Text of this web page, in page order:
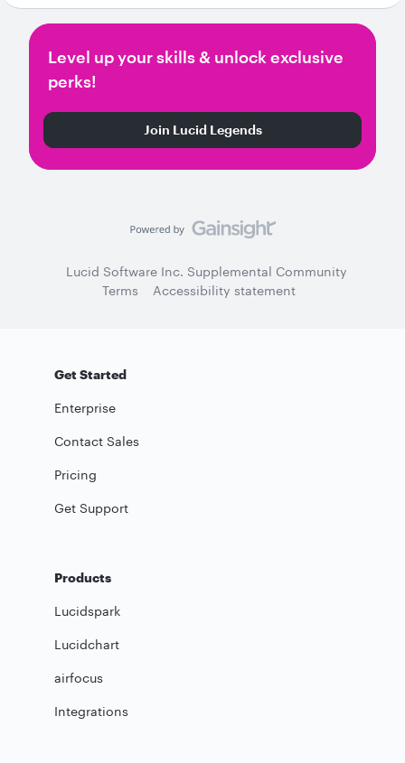
Level up your skills & unlock exclusive
perks!
Join Lucid Legends
Lucid Software Inc. Supplemental Community
Terms
Accessibility statement
Get Started
Enterprise
Contact Sales
Pricing
Get Support
Products
Lucidspark
Lucidchart
airfocus
Integrations